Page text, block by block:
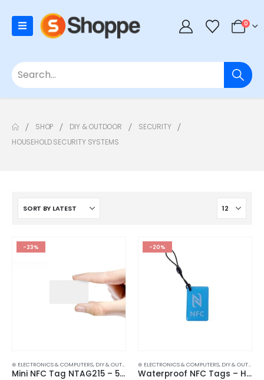
0
SHOP DIY & OUTDOOR
SECURITY
HOUSEHOLD SECURITY SYSTEMS
-23%
⊛ ELECTRONICS & COMPUTERS, DIY & OUTDOOR ,HOUSEHOLD SECURITY SYSTEMS,SECURITY
Mini NFC Tag NTAG215 – 5Pcs
-20%
⊛ ELECTRONICS & COMPUTERS, DIY & OUTDOOR
Waterproof NFC Tags – High-Quality Ntag 213 13.56mhz Labels